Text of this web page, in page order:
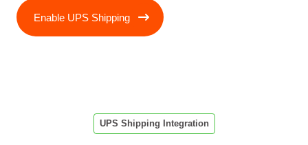
Enable UPS Shipping
UPS Shipping Integration